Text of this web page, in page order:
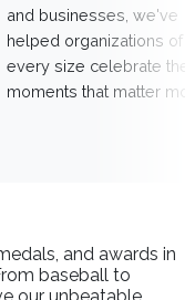
and businesses, we've
helped organizations of
every size celebrate the
moments that matter
and awards in
baseball to